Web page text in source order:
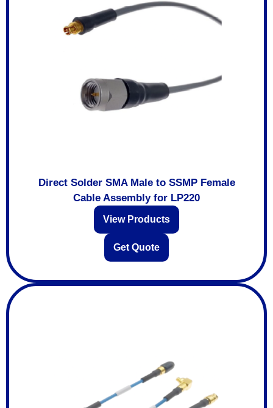
Direct Solder SMA Male to SSMP Female
Cable Assembly for LP220
View Products
Get Quote